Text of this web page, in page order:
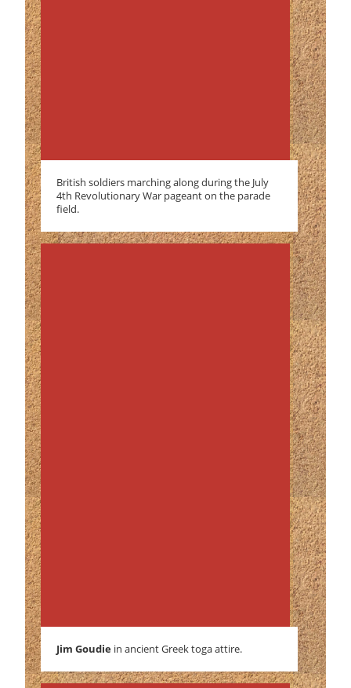
British soldiers marching along during the July
4th Revolutionary War pageant on the parade
field.
Jim Goudie in ancient Greek toga attire.